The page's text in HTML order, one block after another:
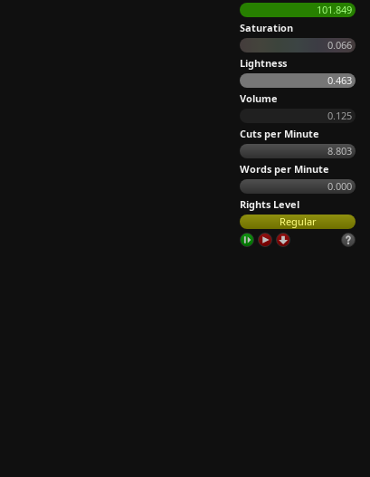
101.849
Saturation
0.066
Lightness
0.463
Volume
0.125
Cuts per Minute
8.803
Words per Minute
0.000
Rights Level
Regular